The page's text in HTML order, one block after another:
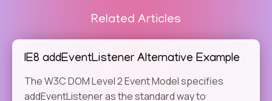
Related Articles
IE8 addEventListener Alternative Example
The W3C DOM Level 2 Event Model specifies
addEventListener as the standard way to